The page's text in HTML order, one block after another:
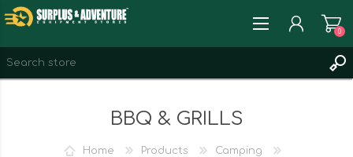
0
BBQ & GRILLS
Home Products
Camping